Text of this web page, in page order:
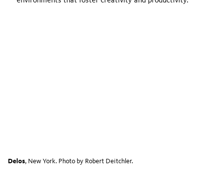
Delos, New York. Photo by Robert Deitchler.